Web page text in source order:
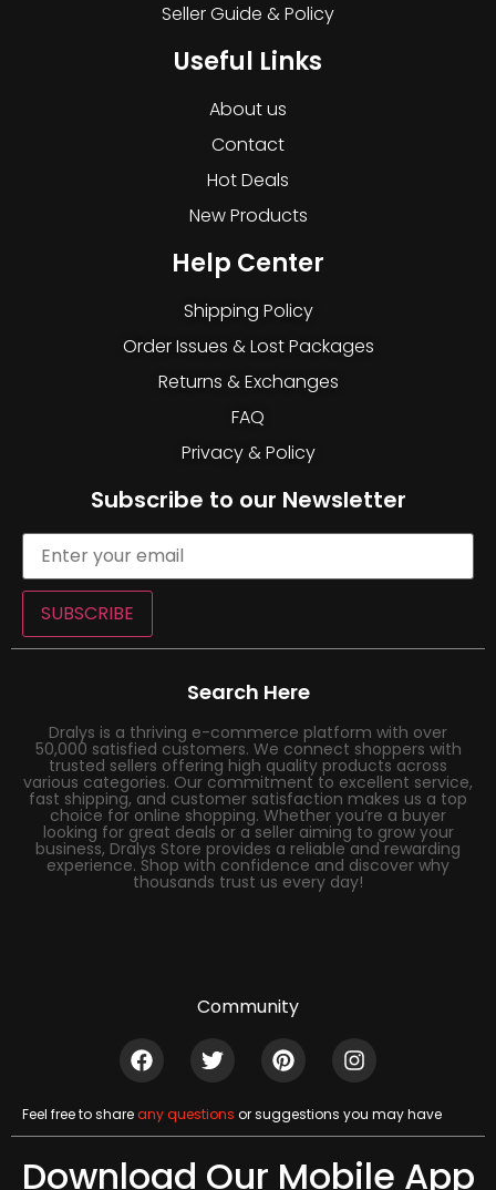
Seller Guide & Policy
Useful Links
About us
Contact
Hot Deals
New Products
Help Center
Shipping Policy
Order Issues & Lost Packages
Returns & Exchanges
FAQ
Privacy & Policy
Subscribe to our Newsletter
SUBSCRIBE
Search Here
Dralys is a thriving e-commerce platform with over
50,000 satisfied customers. We connect shoppers with
trusted sellers offering high quality products across
various categories. Our commitment to excellent service,
fast shipping, and customer satisfaction makes us a top
choice for online shopping. Whether you’re a buyer
looking for great deals or a seller aiming to grow your
business, Dralys Store provides a reliable and rewarding
experience. Shop with confidence and discover why
thousands trust us every day!
Community
Feel free to shareany questions or suggestions you may have
Download Our Mobile App